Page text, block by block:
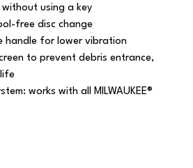
using a key
free disc change
handle for lower vibration
to prevent debris entrance,
works with all MILWAUKEE®